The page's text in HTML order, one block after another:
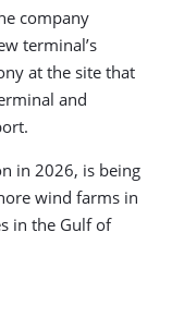
company
terminal’s
at the site that
and
in 2026, is being
wind farms in
in the Gulf of